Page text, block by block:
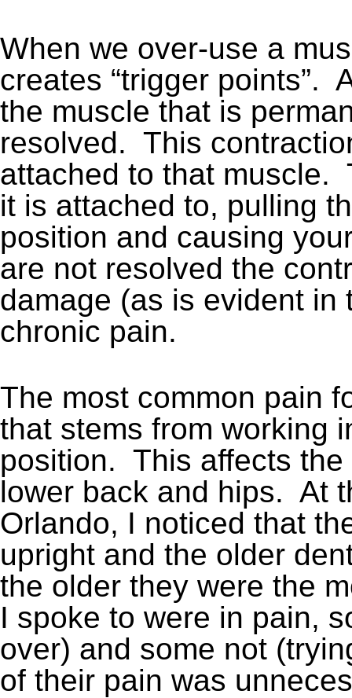
When we over-use a
creates “trigger points”.
the muscle that is
resolved. This
attached to that muscle.
it is attached to, pulling
position and causing
are not resolved the
damage (as is evident
chronic pain.
The most common pain
that stems from working
position. This affects
lower back and hips. At
Orlando, I noticed that
upright and the older
the older they were the
I spoke to were in pain,
over) and some not
of their pain was